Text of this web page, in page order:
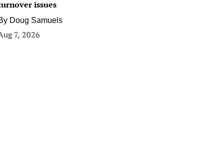
issues
Doug Samuels
7, 2026